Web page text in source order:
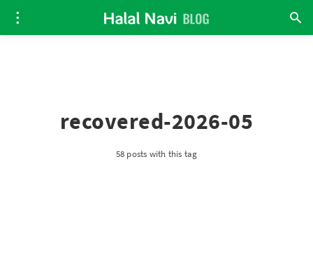
recovered-2026-05
58 posts with this tag